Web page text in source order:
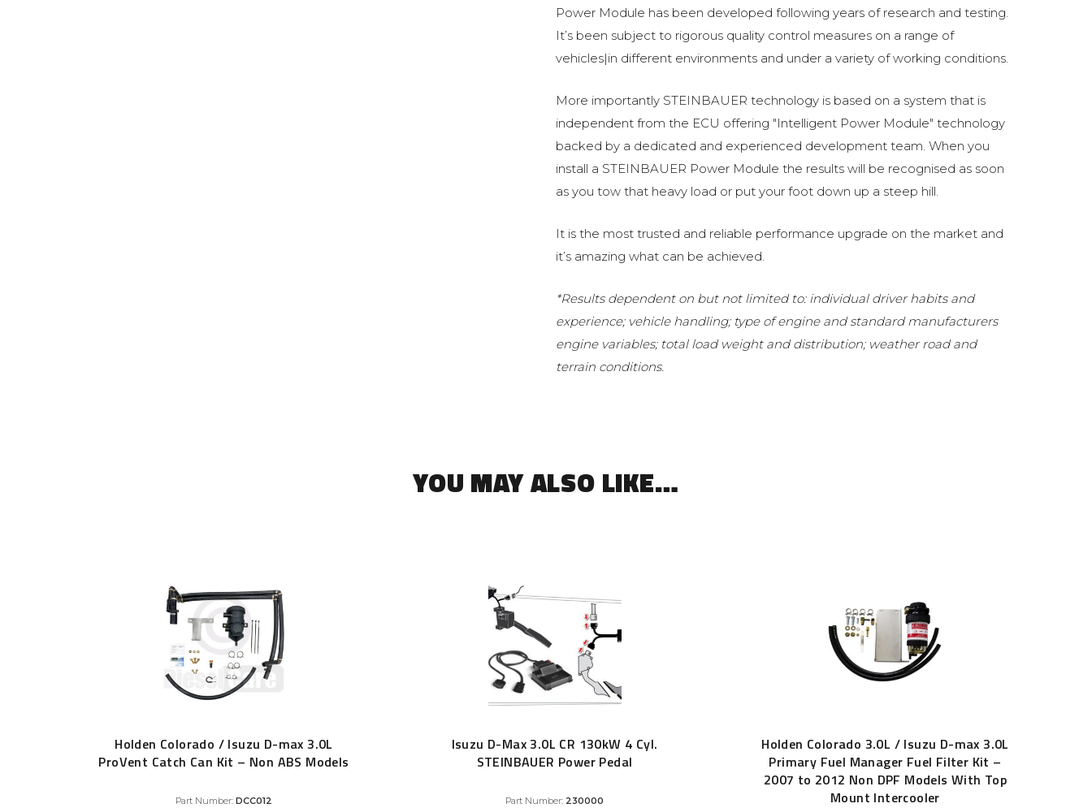
Power Module has been developed following years of research and testing.
It’s been subject to rigorous quality control measures on a range of
vehicles|in different environments and under a variety of working conditions.
More importantly STEINBAUER technology is based on a system that is
independent from the ECU offering "Intelligent Power Module" technology
backed by a dedicated and experienced development team. When you
install a STEINBAUER Power Module the results will be recognised as soon
as you tow that heavy load or put your foot down up a steep hill.
It is the most trusted and reliable performance upgrade on the market and
it’s amazing what can be achieved.
*Results dependent on but not limited to: individual driver habits and
experience; vehicle handling; type of engine and standard manufacturers
engine variables; total load weight and distribution; weather road and
terrain conditions.
YOU MAY ALSO LIKE…
Holden Colorado / Isuzu D-max 3.0L
ProVent Catch Can Kit – Non ABS Models
Part Number: DCC012
Isuzu D-Max 3.0L CR 130kW 4 Cyl.
STEINBAUER Power Pedal
Part Number: 230000
Holden Colorado 3.0L / Isuzu D-max 3.0L
Primary Fuel Manager Fuel Filter Kit –
2007 to 2012 Non DPF Models With Top
Mount Intercooler